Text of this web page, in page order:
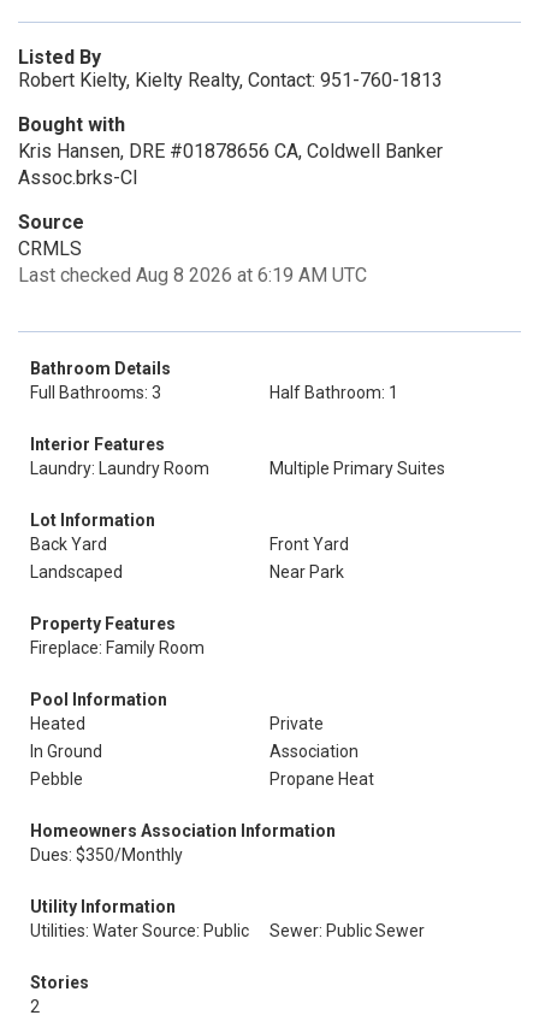
Listed By
Robert Kielty, Kielty Realty, Contact: 951-760-1813
Bought with
Kris Hansen, DRE #01878656 CA, Coldwell Banker
Assoc.brks-Cl
Source
CRMLS
Last checked Aug 8 2026 at 6:19 AM UTC
Bathroom Details
Full Bathrooms: 3
Half Bathroom: 1
Interior Features
Laundry: Laundry Room
Multiple Primary Suites
Lot Information
Back Yard
Front Yard
Landscaped
Near Park
Property Features
Fireplace: Family Room
Pool Information
Heated
Private
In Ground
Association
Pebble
Propane Heat
Homeowners Association Information
Dues: $350/Monthly
Utility Information
Utilities: Water Source: Public
Sewer: Public Sewer
Stories
2